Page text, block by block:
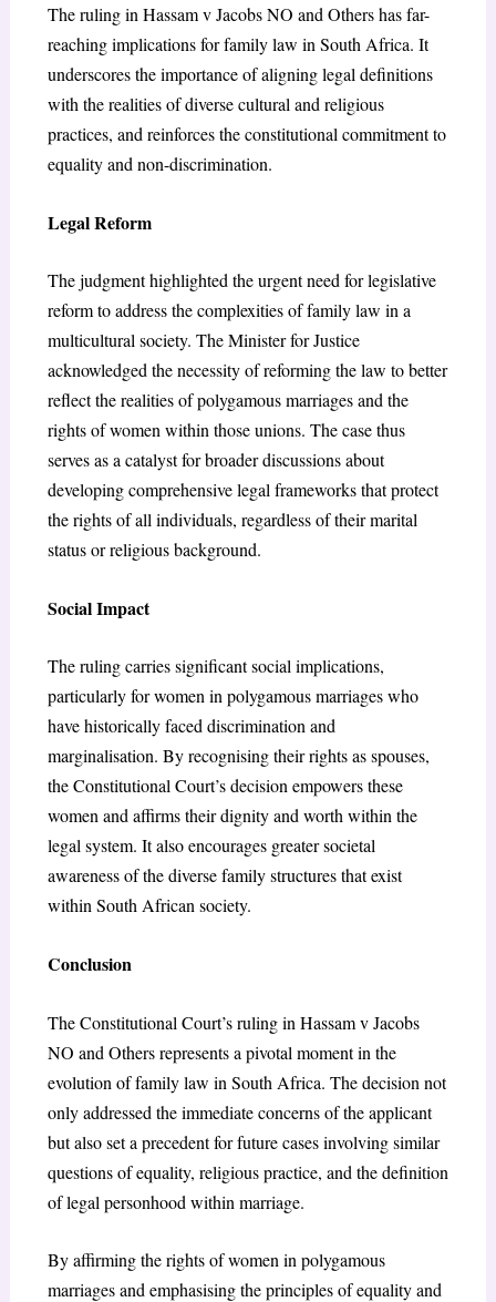
The ruling in Hassam v Jacobs NO and Others has far-
reaching implications for family law in South Africa. It
underscores the importance of aligning legal definitions
with the realities of diverse cultural and religious
practices, and reinforces the constitutional commitment to
equality and non-discrimination.
Legal Reform
The judgment highlighted the urgent need for legislative
reform to address the complexities of family law in a
multicultural society. The Minister for Justice
acknowledged the necessity of reforming the law to better
reflect the realities of polygamous marriages and the
rights of women within those unions. The case thus
serves as a catalyst for broader discussions about
developing comprehensive legal frameworks that protect
the rights of all individuals, regardless of their marital
status or religious background.
Social Impact
The ruling carries significant social implications,
particularly for women in polygamous marriages who
have historically faced discrimination and
marginalisation. By recognising their rights as spouses,
the Constitutional Court’s decision empowers these
women and affirms their dignity and worth within the
legal system. It also encourages greater societal
awareness of the diverse family structures that exist
within South African society.
Conclusion
The Constitutional Court’s ruling in Hassam v Jacobs
NO and Others represents a pivotal moment in the
evolution of family law in South Africa. The decision not
only addressed the immediate concerns of the applicant
but also set a precedent for future cases involving similar
questions of equality, religious practice, and the definition
of legal personhood within marriage.
By affirming the rights of women in polygamous
marriages and emphasising the principles of equality and